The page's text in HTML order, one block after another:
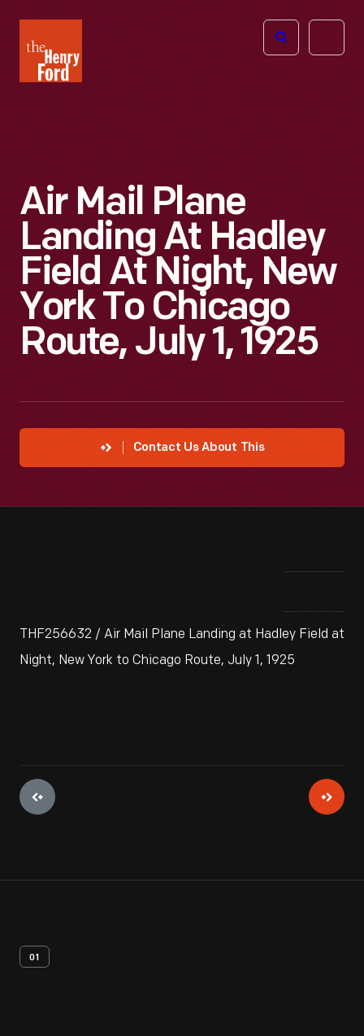
Henry
Ford
Open
Air Mail Plane
Landing At Hadley
Field At Night, New
York To Chicago
Route, July 1, 1925
Contact Us About This
THF256632 / Air Mail Plane Landing at Hadley Field at
Night, New York to Chicago Route, July 1, 1925
01